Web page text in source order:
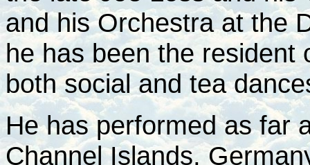
and his Orchestra at the
he has been the resident
both social and tea
He has performed as far
Channel Islands,